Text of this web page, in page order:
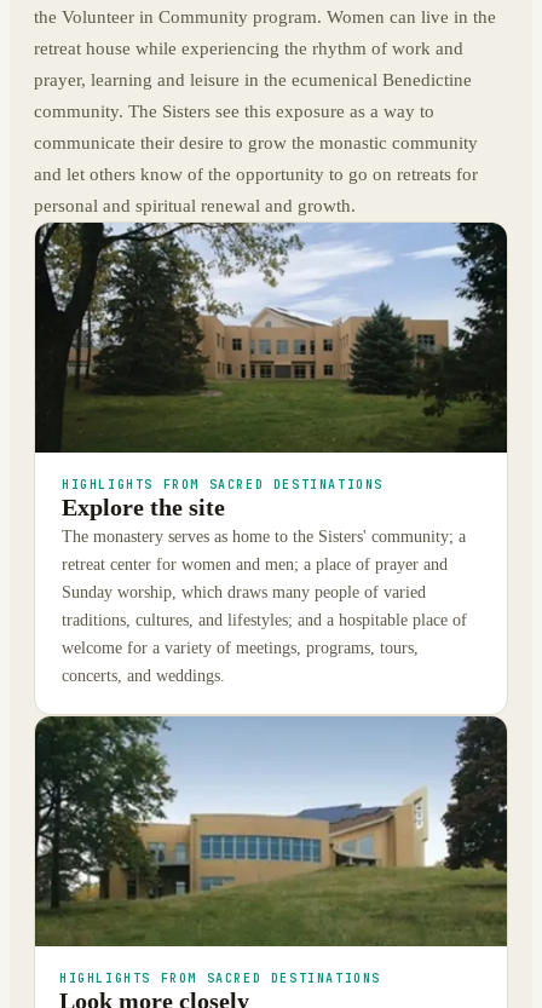
the Volunteer in Community program. Women can live in the
retreat house while experiencing the rhythm of work and
prayer, learning and leisure in the ecumenical Benedictine
community. The Sisters see this exposure as a way to
communicate their desire to grow the monastic community
and let others know of the opportunity to go on retreats for
personal and spiritual renewal and growth.
HIGHLIGHTS FROM SACRED DESTINATIONS
Explore the site
The monastery serves as home to the Sisters' community; a
retreat center for women and men; a place of prayer and
Sunday worship, which draws many people of varied
traditions, cultures, and lifestyles; and a hospitable place of
welcome for a variety of meetings, programs, tours,
concerts, and weddings.
HIGHLIGHTS FROM SACRED DESTINATIONS
Look more closely